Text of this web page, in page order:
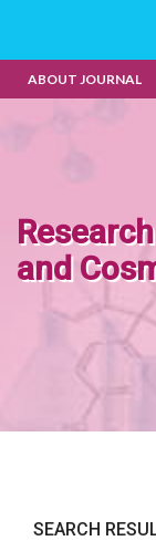
ABOUT JOURNAL
and
SEARCH